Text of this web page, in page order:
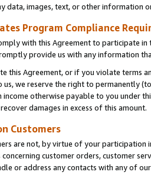
data, images, text, or other information
Program Compliance
with this Agreement to participate in
provide us with any information
this Agreement, or if you violate terms
us, we reserve the right to permanently
income otherwise payable to you under
damages in excess of this amount.
Customers
are not, by virtue of your participation
customer orders, customer
or address any contacts with any of